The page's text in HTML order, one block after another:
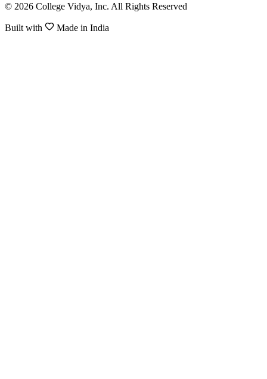
© 2026 College Vidya, Inc. All Rights Reserved
Built with Made in India